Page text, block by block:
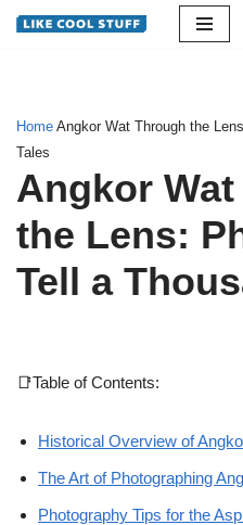
Home Angkor Wat Through the
Tales
Angkor
the Lens:
Tell a
📑Table of Contents:
Historical Overview of
The Art of Photographing
Photography Tips for the